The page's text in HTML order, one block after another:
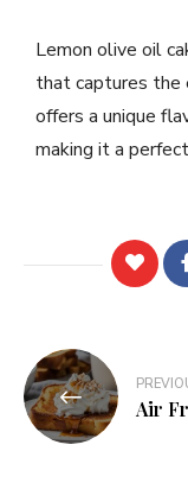
Lemon olive oil
that captures the
offers a unique
making it a
Air